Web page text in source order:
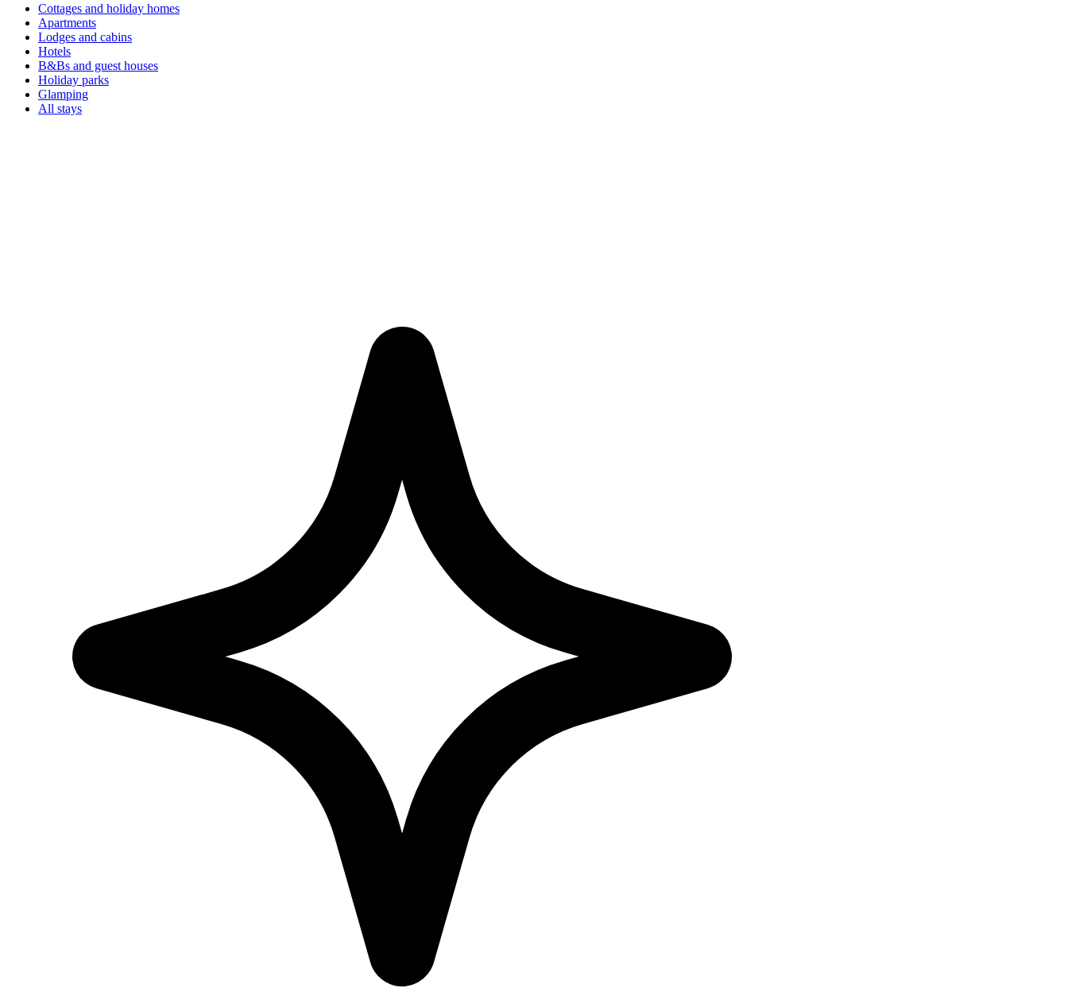
Cottages and holiday homes
Apartments
Lodges and cabins
Hotels
B&Bs and guest houses
Holiday parks
Glamping
All stays